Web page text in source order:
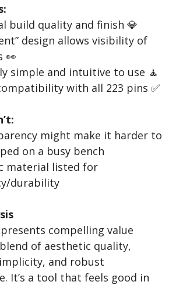
build quality and finish 💎
design allows visibility of
👀
simple and intuitive to use 🧘
with all 223 pins ✅
might make it harder to
on a busy bench
material listed for
durability
compelling value
of aesthetic quality,
and robust
It’s a tool that feels good in